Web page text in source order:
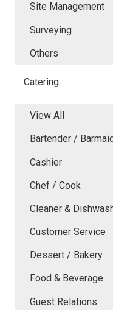
Site Management
Surveying
Others
Catering
View All
Bartender /
Cashier
Chef / Cook
Cleaner &
Customer Service
Dessert / Bakery
Food & Beverage
Guest Relations